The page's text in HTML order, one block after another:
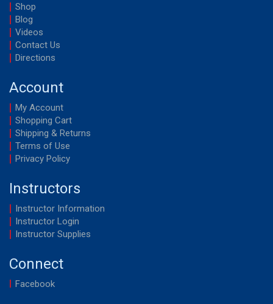
Shop
Blog
Videos
Contact Us
Directions
Account
My Account
Shopping Cart
Shipping & Returns
Terms of Use
Privacy Policy
Instructors
Instructor Information
Instructor Login
Instructor Supplies
Connect
Facebook